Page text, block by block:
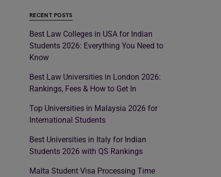
RECENT POSTS
Best Law Colleges in USA for Indian
Students 2026: Everything You Need to
Know
Best Law Universities in London 2026:
Rankings, Fees & How to Get In
Top Universities in Malaysia 2026 for
International Students
Best Universities in Italy for Indian
Students 2026 with QS Rankings
Malta Student Visa Processing Time